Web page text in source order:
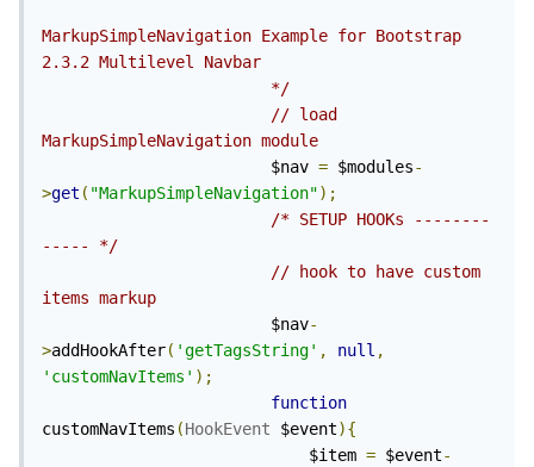
MarkupSimpleNavigation Example for Bootstrap
2.3.2 Multilevel Navbar
                        */
// load
MarkupSimpleNavigation module
                        $nav
= $modules-
>get ( "MarkupSimpleNavigation");
/* SETUP HOOKs --------
----- */
// hook to have custom
items markup
                        $nav
-
>addHookAfter( 'getTagsString' , null ,
'customNavItems' );
function
customNavItems (HookEvent $event){
                            $item
= $event-